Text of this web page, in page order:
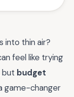
into thin air?
feel like trying
but budget
game-changer